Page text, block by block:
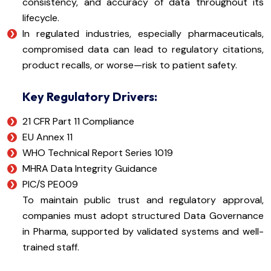
lifecycle.
In regulated industries, especially pharmaceuticals,
compromised data can lead to regulatory citations,
product recalls, or worse—risk to patient safety.
Key Regulatory Drivers:
21 CFR Part 11 Compliance
EU Annex 11
WHO Technical Report Series 1019
MHRA Data Integrity Guidance
PIC/S PE009
To maintain public trust and regulatory approval,
companies must adopt structured Data Governance
in Pharma, supported by validated systems and well-
trained staff.